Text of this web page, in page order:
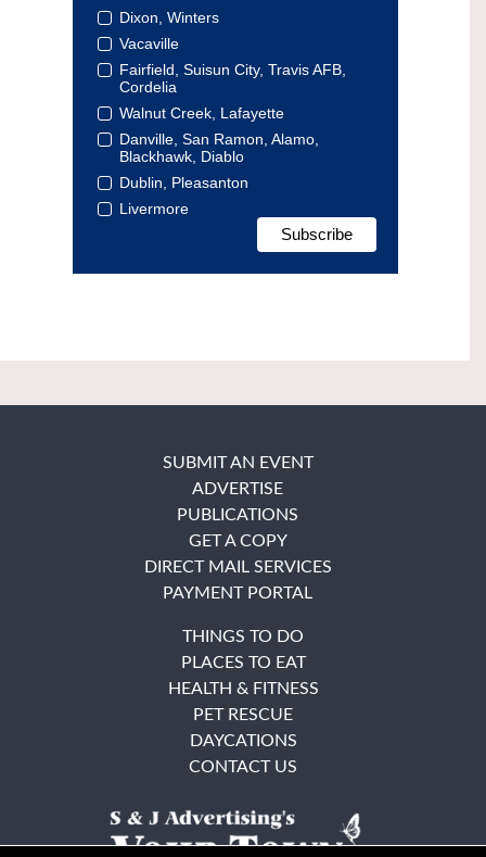
Dixon, Winters
Vacaville
Fairfield, Suisun City, Travis AFB,
Cordelia
Walnut Creek, Lafayette
Danville, San Ramon, Alamo,
Blackhawk, Diablo
Dublin, Pleasanton
Livermore
SUBMIT AN EVENT
ADVERTISE
PUBLICATIONS
GET A COPY
DIRECT MAIL SERVICES
PAYMENT PORTAL
THINGS TO DO
PLACES TO EAT
HEALTH & FITNESS
PET RESCUE
DAYCATIONS
CONTACT US